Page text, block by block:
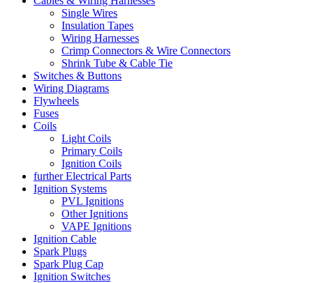
Single Wires
Insulation Tapes
Wiring Harnesses
Crimp Connectors & Wire Connectors
Shrink Tube & Cable Tie
Switches & Buttons
Wiring Diagrams
Flywheels
Fuses
Coils
Light Coils
Primary Coils
Ignition Coils
further Electrical Parts
Ignition Systems
PVL Ignitions
Other Ignitions
VAPE Ignitions
Ignition Cable
Spark Plugs
Spark Plug Cap
Ignition Switches